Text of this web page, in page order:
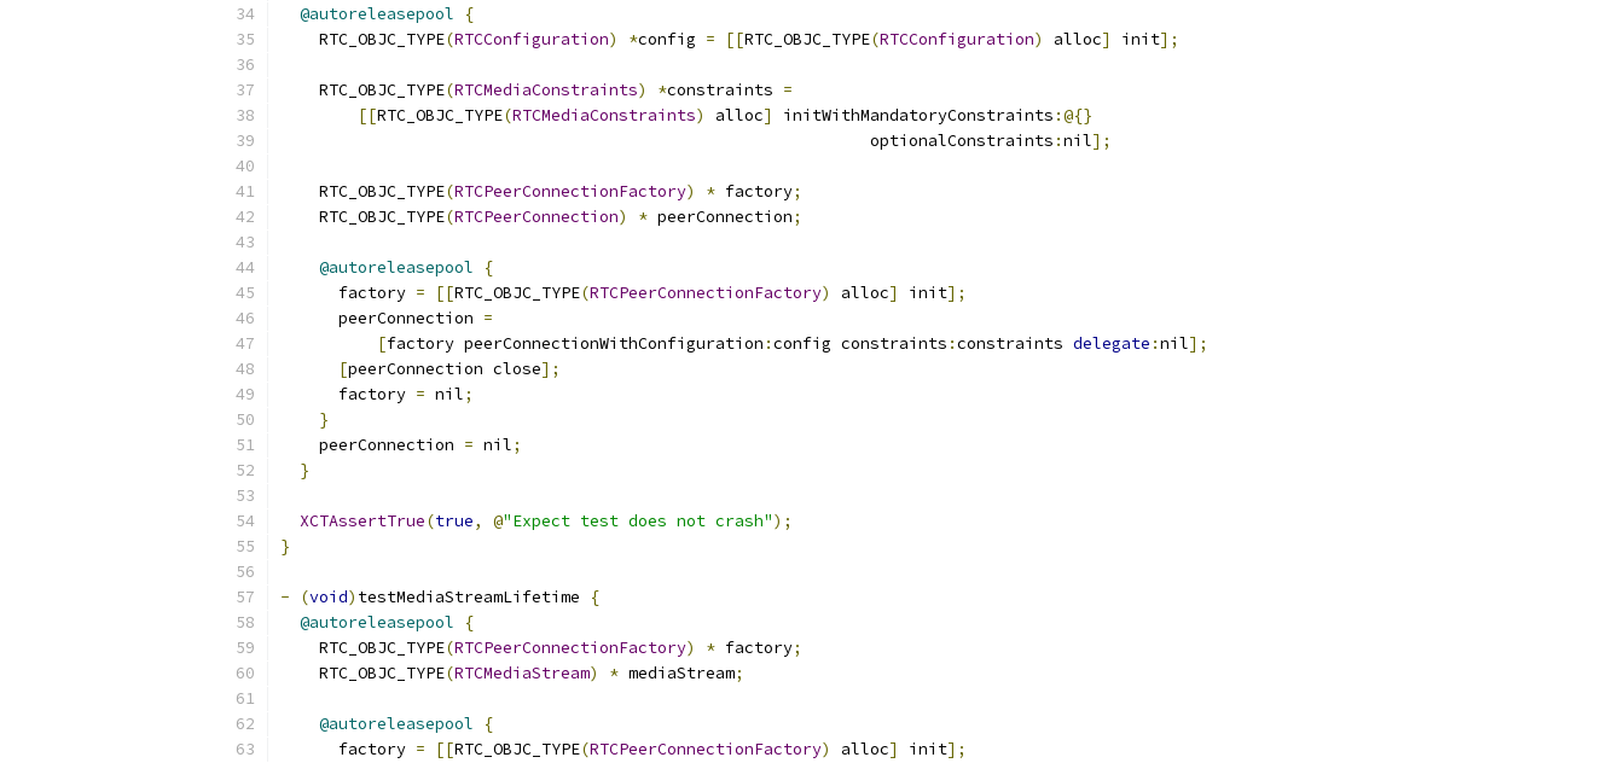
@autoreleasepool
{
    RTC_OBJC_TYPE
(RTCConfiguration) *config = [[RTC_OBJC_TYPE(RTCConfiguration) alloc] init];
    RTC_OBJC_TYPE
(RTCMediaConstraints) *constraints =
[[RTC_OBJC_TYPE(RTCMediaConstraints) alloc] initWithMandatoryConstraints :@{}
                                                             optionalConstraints
:nil];
    RTC_OBJC_TYPE
(RTCPeerConnectionFactory) * factory;
    RTC_OBJC_TYPE
(RTCPeerConnection) * peerConnection;
@autoreleasepool
{
      factory
= [[RTC_OBJC_TYPE(RTCPeerConnectionFactory) alloc] init];
      peerConnection
=
[factory peerConnectionWithConfiguration :config constraints :constraints delegate :nil];
[peerConnection close];
      factory
= nil;
}
    peerConnection
= nil;
}
XCTAssertTrue(true, @"Expect test does not crash");
}
- (void) testMediaStreamLifetime
{
@autoreleasepool
{
    RTC_OBJC_TYPE
(RTCPeerConnectionFactory) * factory;
    RTC_OBJC_TYPE
(RTCMediaStream) * mediaStream;
@autoreleasepool
{
      factory
= [[RTC_OBJC_TYPE(RTCPeerConnectionFactory) alloc] init];